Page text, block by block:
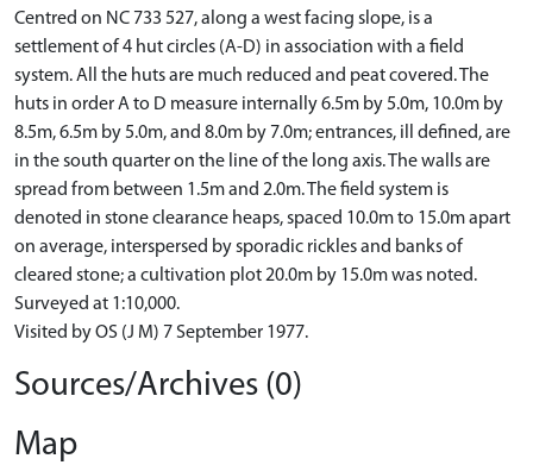
Centred on NC 733 527, along a west facing slope, is a
settlement of 4 hut circles (A-D) in association with a field
system. All the huts are much reduced and peat covered. The
huts in order A to D measure internally 6.5m by 5.0m, 10.0m by
8.5m, 6.5m by 5.0m, and 8.0m by 7.0m; entrances, ill defined, are
in the south quarter on the line of the long axis. The walls are
spread from between 1.5m and 2.0m. The field system is
denoted in stone clearance heaps, spaced 10.0m to 15.0m apart
on average, interspersed by sporadic rickles and banks of
cleared stone; a cultivation plot 20.0m by 15.0m was noted.
Surveyed at 1:10,000.
Visited by OS (J M) 7 September 1977.
Sources/Archives (0)
Map